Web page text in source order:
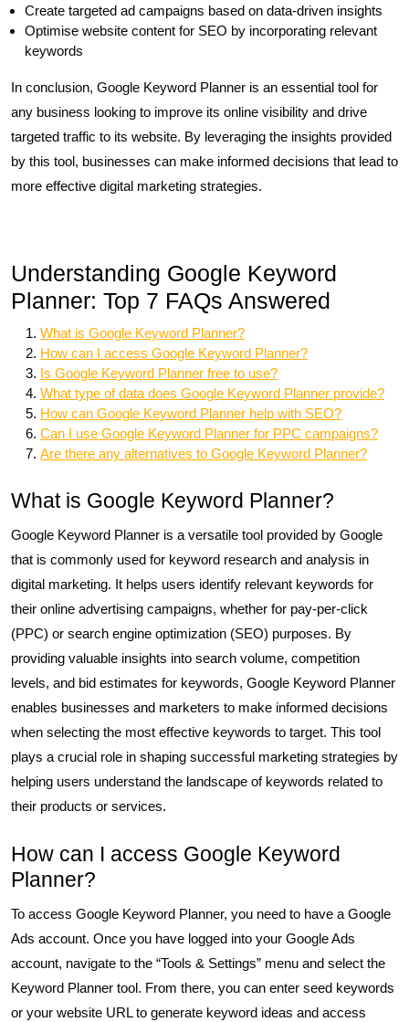
Create targeted ad campaigns based on data-driven insights
Optimise website content for SEO by incorporating relevant
keywords
In conclusion, Google Keyword Planner is an essential tool for
any business looking to improve its online visibility and drive
targeted traffic to its website. By leveraging the insights provided
by this tool, businesses can make informed decisions that lead to
more effective digital marketing strategies.
Understanding Google Keyword
Planner: Top 7 FAQs Answered
What is Google Keyword Planner?
How can I access Google Keyword Planner?
Is Google Keyword Planner free to use?
What type of data does Google Keyword Planner provide?
How can Google Keyword Planner help with SEO?
Can I use Google Keyword Planner for PPC campaigns?
Are there any alternatives to Google Keyword Planner?
What is Google Keyword Planner?
Google Keyword Planner is a versatile tool provided by Google
that is commonly used for keyword research and analysis in
digital marketing. It helps users identify relevant keywords for
their online advertising campaigns, whether for pay-per-click
(PPC) or search engine optimization (SEO) purposes. By
providing valuable insights into search volume, competition
levels, and bid estimates for keywords, Google Keyword Planner
enables businesses and marketers to make informed decisions
when selecting the most effective keywords to target. This tool
plays a crucial role in shaping successful marketing strategies by
helping users understand the landscape of keywords related to
their products or services.
How can I access Google Keyword
Planner?
To access Google Keyword Planner, you need to have a Google
Ads account. Once you have logged into your Google Ads
account, navigate to the “Tools & Settings” menu and select the
Keyword Planner tool. From there, you can enter seed keywords
or your website URL to generate keyword ideas and access